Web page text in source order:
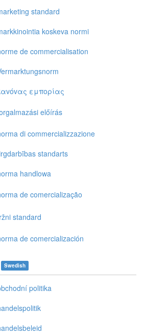
standard
koskeva normi
de commercialisation
εμπoρίας
előírás
di commercializzazione
standarts
handlowa
de comercialização
standard
de comercialización
Swedish
politika